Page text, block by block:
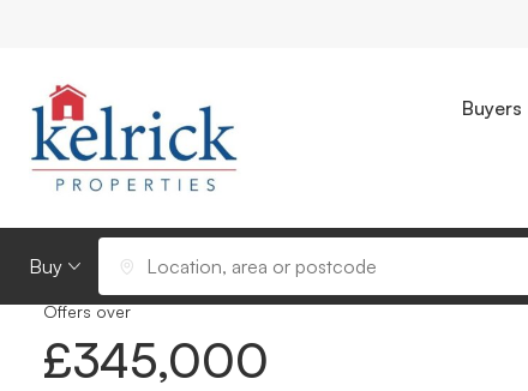
Buyers
Buying or Renting?
Location, area or postcode
Photos
Offers over
£345,000